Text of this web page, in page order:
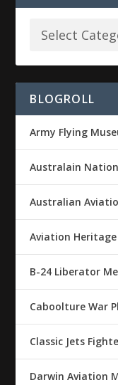
BLOGROLL
Army Flying
Australain
Australian
Aviation
B-24 Liberator
Caboolture War
Classic Jets
Darwin Aviation